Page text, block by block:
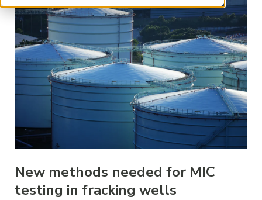
New methods needed for MIC
testing in fracking wells